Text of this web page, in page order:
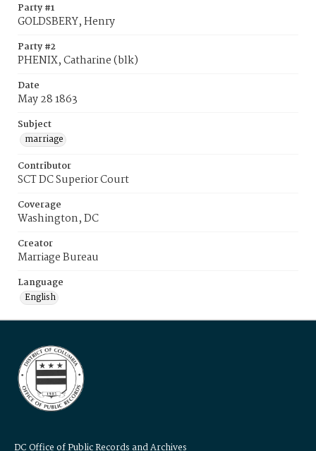
Party #1
GOLDSBERY, Henry
Party #2
PHENIX, Catharine (blk)
Date
May 28 1863
Subject
marriage
Contributor
SCT DC Superior Court
Coverage
Washington, DC
Creator
Marriage Bureau
Language
English
DC Office of Public Records and Archives